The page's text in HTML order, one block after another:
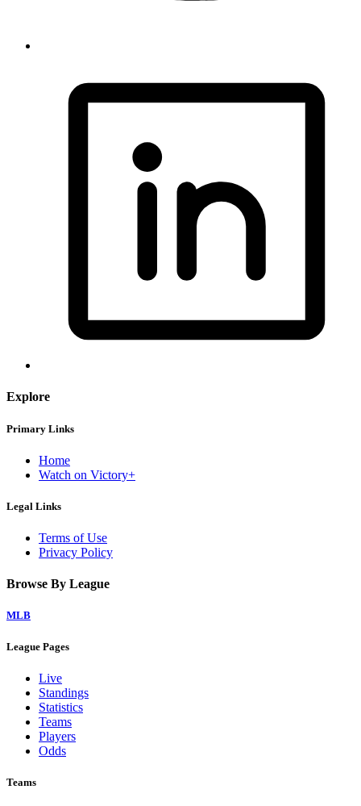
Explore
Primary Links
Home
Watch on Victory+
Legal Links
Terms of Use
Privacy Policy
Browse By League
MLB
League Pages
Live
Standings
Statistics
Teams
Players
Odds
Teams